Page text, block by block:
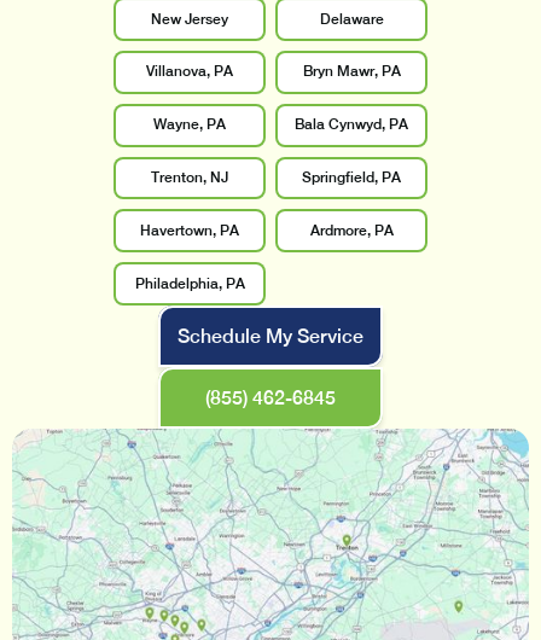
New Jersey Delaware
Villanova, PA Bryn Mawr, PA
Wayne, PA Bala Cynwyd, PA
Trenton, NJ Springfield, PA
Havertown, PA Ardmore, PA
Philadelphia, PA
Schedule My Service
(855) 462-6845